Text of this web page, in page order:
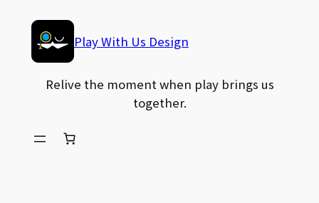
content
Play With Us Design
Relive the moment when play brings us
together.